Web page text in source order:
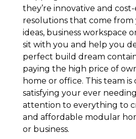
they’re innovative and
resolutions that come from
ideas, business workspace
sit with you and help you
perfect build dream
paying the high price of
home or office. This team
satisfying your ever
attention to everything to
and affordable modular
or business.